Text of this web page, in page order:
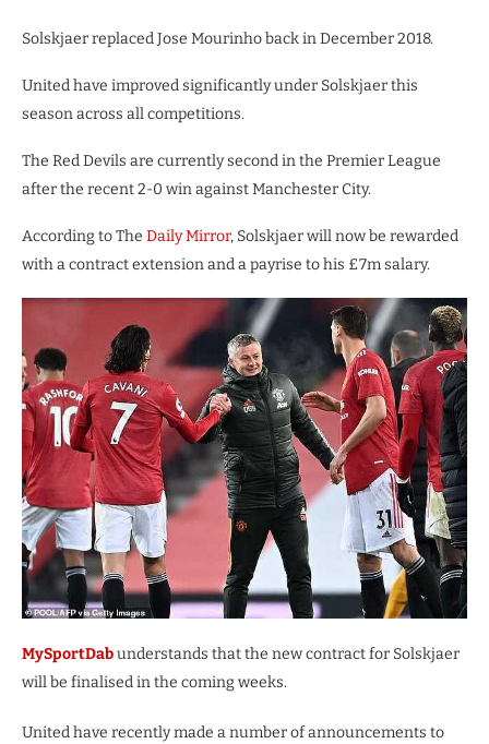
Solskjaer replaced Jose Mourinho back in December 2018.
United have improved significantly under Solskjaer this
season across all competitions.
The Red Devils are currently second in the Premier League
after the recent 2-0 win against Manchester City.
According to The Daily Mirror, Solskjaer will now be rewarded
with a contract extension and a payrise to his £7m salary.
MySportDabunderstands that the new contract for Solskjaer
will be finalised in the coming weeks.
United have recently made a number of announcements to